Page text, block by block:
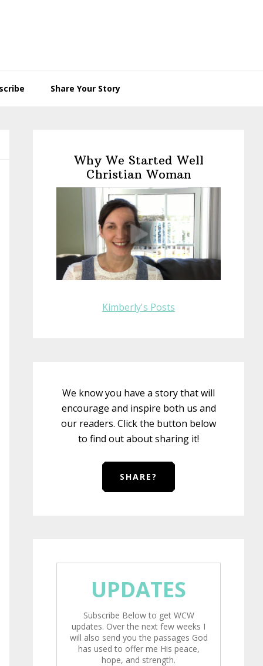
Share Your Story
SidebarWhy We Started Well
Christian Woman
Kimberly's Posts
We know you have a story that will
encourage and inspire both us and
our readers. Click the button below
to find out about sharing it!
SHARE?
UPDATES
Subscribe Below to get WCW
updates. Over the next few weeks I
will also send you the passages God
has used to offer me His peace,
hope, and strength.